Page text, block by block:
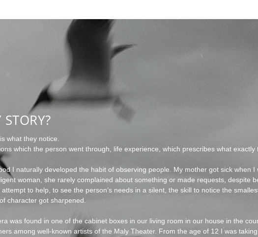
what they notice.
which the person went through, life experience, which prescribes what exactly
I naturally developed the habit of observing people. My mother got sick when I
woman, she rarely complained about something or made requests, despite
to help, to see the person’s needs in a silent, the skill to notice the
character got sharpened.
was found in one of the cabinet boxes in our living room in our house in the
among well-known artists of the Maly Theater. From the age of 12 I was